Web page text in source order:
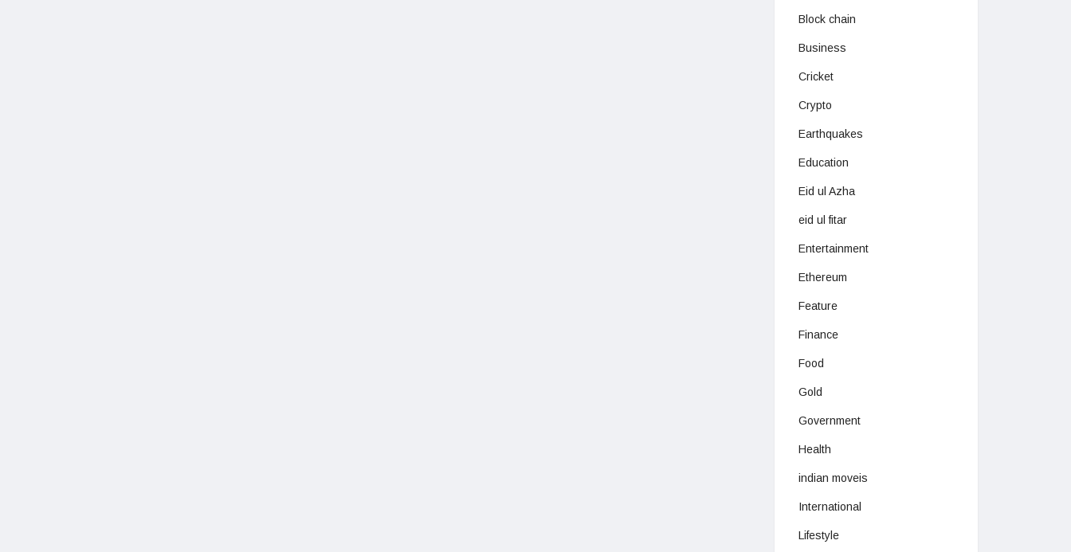
Block chain
Business
Cricket
Crypto
Earthquakes
Education
Eid ul Azha
eid ul fitar
Entertainment
Ethereum
Feature
Finance
Food
Gold
Government
Health
indian moveis
International
Lifestyle